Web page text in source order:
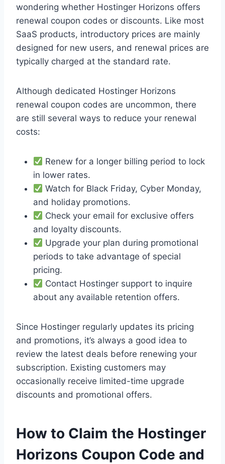
wondering whether Hostinger Horizons offers
renewal coupon codes or discounts. Like most
SaaS products, introductory prices are mainly
designed for new users, and renewal prices are
typically charged at the standard rate.
Although dedicated Hostinger Horizons
renewal coupon codes are uncommon, there
are still several ways to reduce your renewal
costs:
Renew for a longer billing period to lock
in lower rates.
Watch for Black Friday, Cyber Monday,
and holiday promotions.
Check your email for exclusive offers
and loyalty discounts.
Upgrade your plan during promotional
periods to take advantage of special
pricing.
Contact Hostinger support to inquire
about any available retention offers.
Since Hostinger regularly updates its pricing
and promotions, it’s always a good idea to
review the latest deals before renewing your
subscription. Existing customers may
occasionally receive limited-time upgrade
discounts and promotional offers.
How to Claim the Hostinger
Horizons Coupon Code and